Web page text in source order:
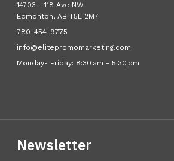
14703 - 118 Ave NW
Edmonton, AB T5L 2M7
780-454-9775
info@elitepromomarketing.com
Monday- Friday: 8:30 am - 5:30 pm
Newsletter